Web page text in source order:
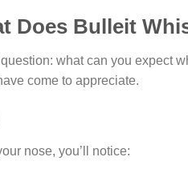
Does Bulleit
what can you expect
come to appreciate.
nose, you’ll notice: